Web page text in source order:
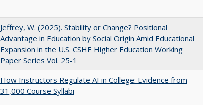
Jeffrey, W. (2025). Stability or Change? Positional
Advantage in Education by Social Origin Amid Educational
Expansion in the U.S. CSHE Higher Education Working
Paper Series Vol. 25-1
How Instructors Regulate AI in College: Evidence from
31,000 Course Syllabi